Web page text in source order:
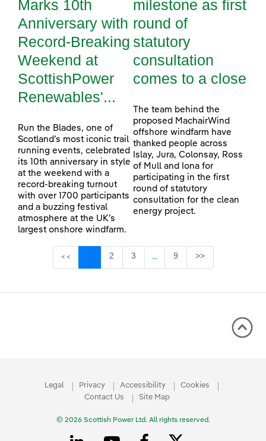
Marks 10th
Anniversary with
Record-Breaking
Weekend at
ScottishPower
Renewables'...
Run the Blades, one of
Scotland’s most iconic trail
running events, celebrated
its 10th anniversary in style
at the weekend with a
record-breaking turnout
with over 1700 participants
and a buzzing festival
atmosphere at the UK’s
largest onshore windfarm.
milestone as first
round of
statutory
consultation
comes to a close
The team behind the
proposed MachairWind
offshore windfarm have
thanked people across
Islay, Jura, Colonsay, Ross
of Mull and Iona for
participating in the first
round of statutory
consultation for the clean
energy project.
<< Page
1 Page
2 Page
3 ...Intermediate Pages Use
Page
9 >>
Legal Privacy Accessibility
Cookies
Contact Us
Site Map
© 2026 Scottish Power Ltd. All rights reserved.